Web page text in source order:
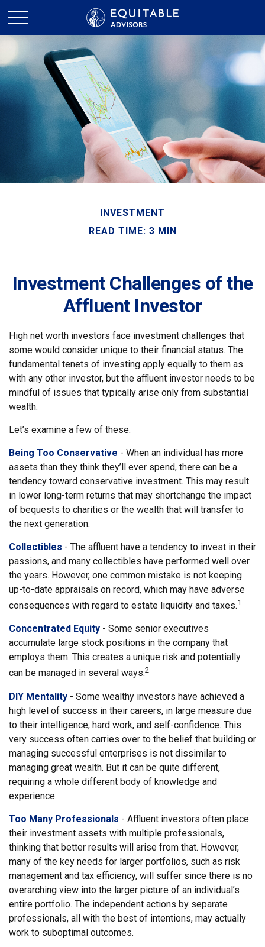
INVESTMENT
READ TIME: 3 MIN
Investment Challenges of the
Affluent Investor
High net worth investors face investment challenges that
some would consider unique to their financial status. The
fundamental tenets of investing apply equally to them as
with any other investor, but the affluent investor needs to be
mindful of issues that typically arise only from substantial
wealth.
Let’s examine a few of these.
Being Too Conservative - When an individual has more
assets than they think they’ll ever spend, there can be a
tendency toward conservative investment. This may result
in lower long-term returns that may shortchange the impact
of bequests to charities or the wealth that will transfer to
the next generation.
Collectibles - The affluent have a tendency to invest in their
passions, and many collectibles have performed well over
the years. However, one common mistake is not keeping
up-to-date appraisals on record, which may have adverse
consequences with regard to estate liquidity and taxes.1
Concentrated Equity - Some senior executives
accumulate large stock positions in the company that
employs them. This creates a unique risk and potentially
can be managed in several ways.2
DIY Mentality - Some wealthy investors have achieved a
high level of success in their careers, in large measure due
to their intelligence, hard work, and self-confidence. This
very success often carries over to the belief that building or
managing successful enterprises is not dissimilar to
managing great wealth. But it can be quite different,
requiring a whole different body of knowledge and
experience.
Too Many Professionals - Affluent investors often place
their investment assets with multiple professionals,
thinking that better results will arise from that. However,
many of the key needs for larger portfolios, such as risk
management and tax efficiency, will suffer since there is no
overarching view into the larger picture of an individual’s
entire portfolio. The independent actions by separate
professionals, all with the best of intentions, may actually
work to suboptimal outcomes.